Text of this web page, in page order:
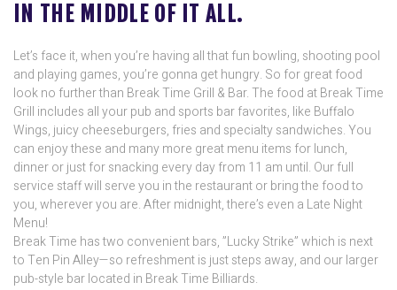
IN THE MIDDLE OF IT ALL.
Let’s face it, when you’re having all that fun bowling, shooting pool
and playing games, you’re gonna get hungry. So for great food
look no further than Break Time Grill & Bar. The food at Break Time
Grill includes all your pub and sports bar favorites, like Buffalo
Wings, juicy cheeseburgers, fries and specialty sandwiches. You
can enjoy these and many more great menu items for lunch,
dinner or just for snacking every day from 11 am until. Our full
service staff will serve you in the restaurant or bring the food to
you, wherever you are. After midnight, there’s even a Late Night
Menu!
Break Time has two convenient bars, ”Lucky Strike” which is next
to Ten Pin Alley—so refreshment is just steps away, and our larger
pub-style bar located in Break Time Billiards.